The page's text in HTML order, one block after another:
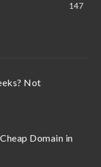
147
Not
Domain in